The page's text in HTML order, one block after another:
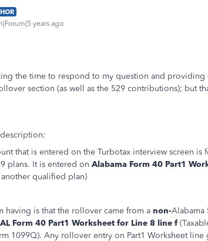
years ago
the time to respond to my question and
section (as well as the 529 contributions); but
that is entered on the Turbotax interview screen is
plans. It is entered on Alabama Form 40 Part1
qualified plan)
having is that the rollover came from a non-Alabama
AL Form 40 Part1 Worksheet for Line 8 line f
1099Q). Any rollover entry on Part1 Worksheet line